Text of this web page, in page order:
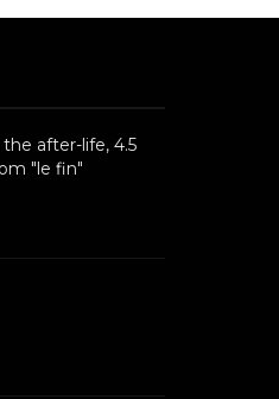
after-life, 4.5
"le fin"